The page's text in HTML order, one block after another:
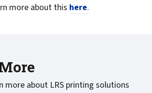
more about this here.
more about LRS printing solutions